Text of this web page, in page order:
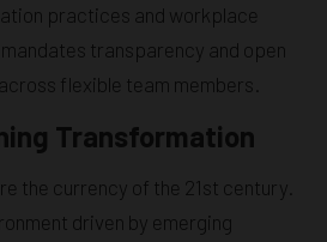
practices and workplace
transparency and open
flexible team members.
Transformation
the currency of the 21st century.
driven by emerging